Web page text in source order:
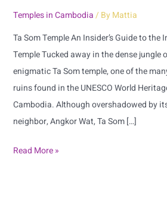
Temples in Cambodia/ By Mattia
Ta Som Temple An Insider’s Guide to
Temple Tucked away in the dense jungle
enigmatic Ta Som temple, one of the
ruins found in the UNESCO World
Cambodia. Although overshadowed by
neighbor, Angkor Wat, Ta Som […]
Read More »